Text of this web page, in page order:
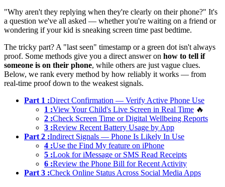
"Why aren't they replying when they're clearly on their phone?" It's
a question we've all asked — whether you're waiting on a friend or
wondering if your kid is sneaking screen time past bedtime.
The tricky part? A "last seen" timestamp or a green dot isn't always
proof. Some methods give you a direct answer on how to tell if
someone is on their phone, while others are just vague clues.
Below, we rank every method by how reliably it works — from
real-time proof down to the weakest signals.
Part 1 :Direct Confirmation — Verify Active Phone Use
1 :View Your Child's Live Screen in Real Time 🔥
2 :Check Screen Time or Digital Wellbeing Reports
3 :Review Recent Battery Usage by App
Part 2 :Indirect Signals — Phone Is Likely In Use
4 :Use the Find My feature on iPhone
5 :Look for iMessage or SMS Read Receipts
6 :Review the Phone Bill for Recent Activity
Part 3 :Check Online Status Across Social Media Apps